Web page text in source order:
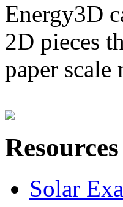
Energy3D
2D pieces
paper scale
Resources
Solar